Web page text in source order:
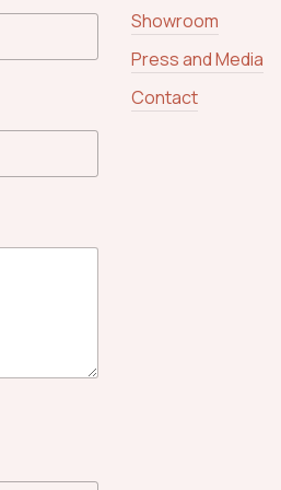
Showroom
Press and Media
Contact